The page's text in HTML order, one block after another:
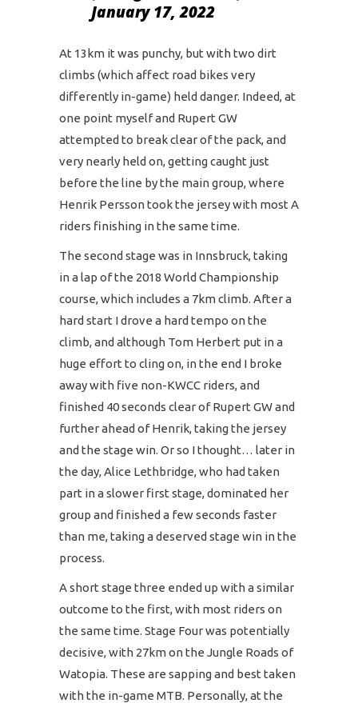
January 17, 2022
At 13km it was punchy, but with two dirt
climbs (which affect road bikes very
differently in-game) held danger. Indeed, at
one point myself and Rupert GW
attempted to break clear of the pack, and
very nearly held on, getting caught just
before the line by the main group, where
Henrik Persson took the jersey with most A
riders finishing in the same time.
The second stage was in Innsbruck, taking
in a lap of the 2018 World Championship
course, which includes a 7km climb. After a
hard start I drove a hard tempo on the
climb, and although Tom Herbert put in a
huge effort to cling on, in the end I broke
away with five non-KWCC riders, and
finished 40 seconds clear of Rupert GW and
further ahead of Henrik, taking the jersey
and the stage win. Or so I thought… later in
the day, Alice Lethbridge, who had taken
part in a slower first stage, dominated her
group and finished a few seconds faster
than me, taking a deserved stage win in the
process.
A short stage three ended up with a similar
outcome to the first, with most riders on
the same time. Stage Four was potentially
decisive, with 27km on the Jungle Roads of
Watopia. These are sapping and best taken
with the in-game MTB. Personally, at the